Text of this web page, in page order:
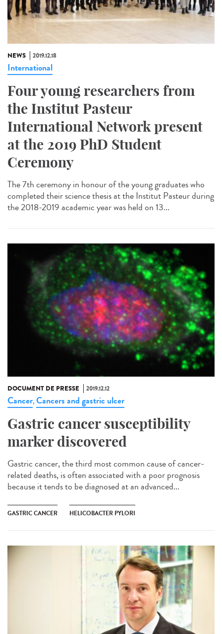
NEWS 2019.12.18
International
Four young researchers from
the Institut Pasteur
International Network present
at the 2019 PhD Student
Ceremony
The 7th ceremony in honour of the young graduates who
completed their science thesis at the Institut Pasteur during
the 2018-2019 academic year was held on 13...
DOCUMENT DE PRESSE 2019.12.12
Cancer,Cancers and gastric ulcer
Gastric cancer susceptibility
marker discovered
Gastric cancer, the third most common cause of cancer-
related deaths, is often associated with a poor prognosis
because it tends to be diagnosed at an advanced...
GASTRIC CANCER HELICOBACTER PYLORI